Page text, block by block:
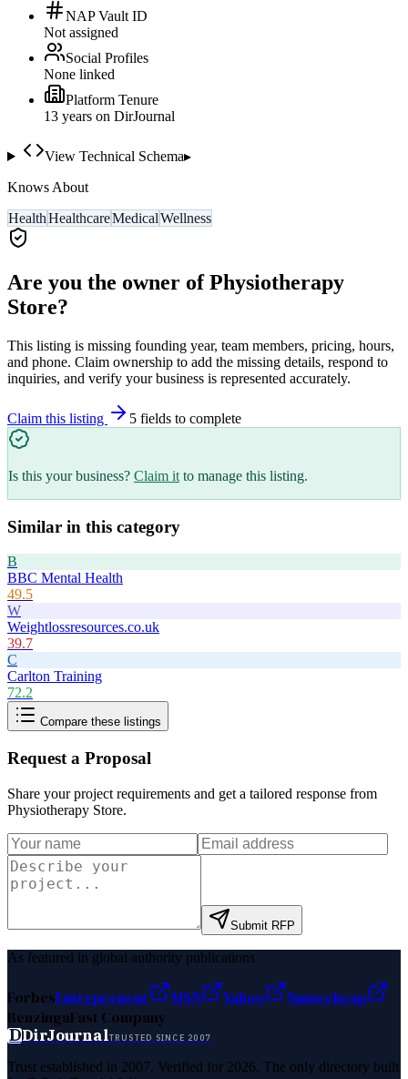
NAP Vault ID
Not assigned
Social Profiles
None linked
Platform Tenure
13 years on DirJournal
View Technical Schema▸
Knows About
HealthHealthcareMedicalWellness
Are you the owner ofPhysiotherapy
Store?
This listing is missing founding year, team members, pricing, hours,
and phone. Claim ownership to add the missing details, respond to
inquiries, and verify your business is represented accurately.
Claim this listing 5 fields to complete
Is this your business? Claim it to manage this listing.
Similar in this category
B
BBC Mental Health
49.5
W
Weightlossresources.co.uk
39.7
C
Carlton Training
72.2
Compare these listings
Request a Proposal
Share your project requirements and get a tailored response from
Physiotherapy Store.
Submit RFP
As featured in global authority publications
ForbesEntrepreneur MSN Yahoo
Namecheap
BenzingaFast Company
DDirJournalTRUSTED SINCE 2007
Trust established in 2007. Verified for 2026. The only directory built